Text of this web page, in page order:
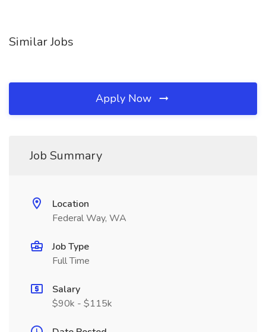
Similar Jobs
Apply Now
Job Summary
Location
Federal Way, WA
Job Type
Full Time
Salary
$90k - $115k